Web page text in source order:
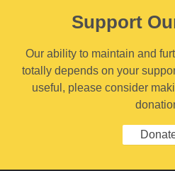
Support
Our ability to maintain and
totally depends on your
useful, please consider